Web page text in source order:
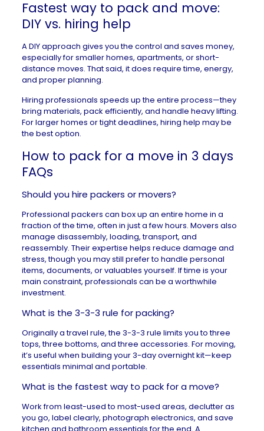
Fastest way to pack and move:
DIY vs. hiring help
A DIY approach gives you the control and saves money,
especially for smaller homes, apartments, or short-
distance moves. That said, it does require time, energy,
and proper planning.
Hiring professionals speeds up the entire process—they
bring materials, pack efficiently, and handle heavy lifting.
For larger homes or tight deadlines, hiring help may be
the best option.
How to pack for a move in 3 days
FAQs
Should you hire packers or movers?
Professional packers can box up an entire home in a
fraction of the time, often in just a few hours. Movers also
manage disassembly, loading, transport, and
reassembly. Their expertise helps reduce damage and
stress, though you may still prefer to handle personal
items, documents, or valuables yourself. If time is your
main constraint, professionals can be a worthwhile
investment.
What is the 3-3-3 rule for packing?
Originally a travel rule, the 3-3-3 rule limits you to three
tops, three bottoms, and three accessories. For moving,
it’s useful when building your 3-day overnight kit—keep
essentials minimal and portable.
What is the fastest way to pack for a move?
Work from least-used to most-used areas, declutter as
you go, label clearly, photograph electronics, and save